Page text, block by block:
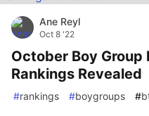
Ane Reyl
Oct 8 '22
October Boy Group
Rankings Revealed
#rankings #boygroups #